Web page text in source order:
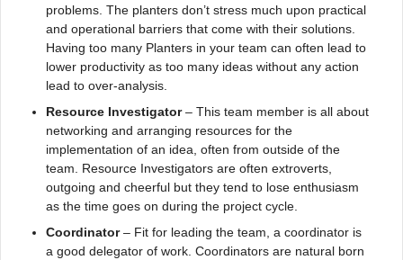
problems. The planters don’t stress much upon practical
and operational barriers that come with their solutions.
Having too many Planters in your team can often lead to
lower productivity as too many ideas without any action
lead to over-analysis.
Resource Investigator– This team member is all about
networking and arranging resources for the
implementation of an idea, often from outside of the
team. Resource Investigators are often extroverts,
outgoing and cheerful but they tend to lose enthusiasm
as the time goes on during the project cycle.
Coordinator– Fit for leading the team, a coordinator is
a good delegator of work. Coordinators are natural born